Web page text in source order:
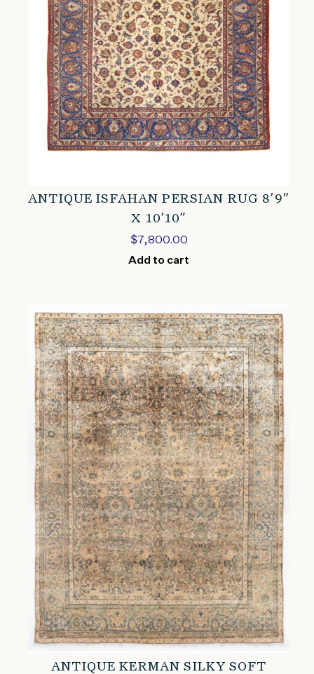
ANTIQUE ISFAHAN PERSIAN RUG 8’9″
X 10’10”
$7,800.00
Add to cart
ANTIQUE KERMAN SILKY SOFT